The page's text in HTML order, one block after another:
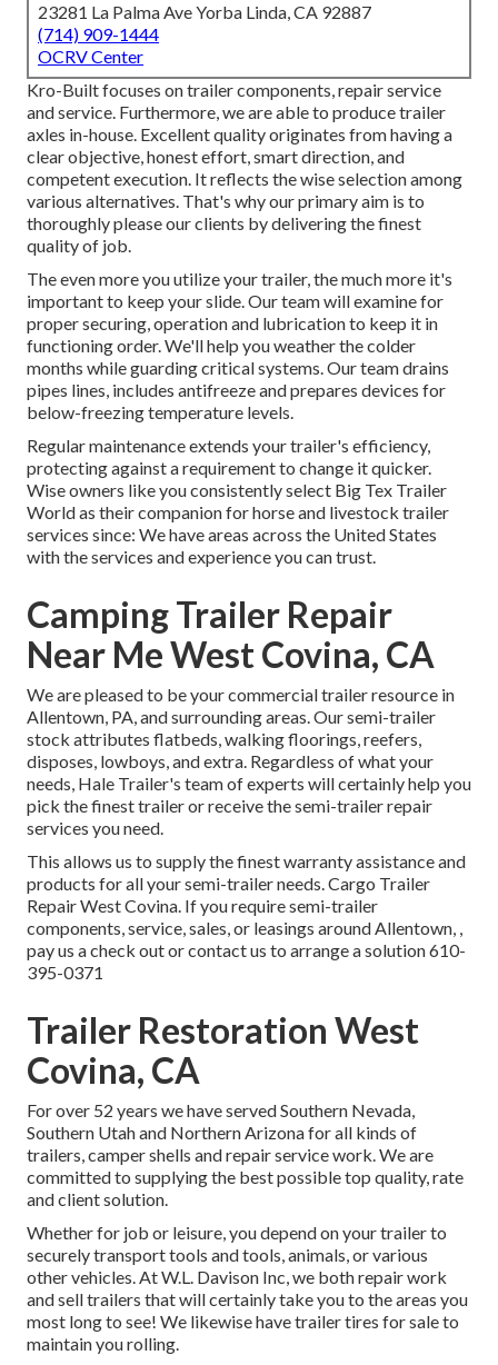
23281 La Palma Ave Yorba Linda, CA 92887
(714) 909-1444
OCRV Center
Kro-Built focuses on trailer components, repair service
and service. Furthermore, we are able to produce trailer
axles in-house. Excellent quality originates from having a
clear objective, honest effort, smart direction, and
competent execution. It reflects the wise selection among
various alternatives. That's why our primary aim is to
thoroughly please our clients by delivering the finest
quality of job.
The even more you utilize your trailer, the much more it's
important to keep your slide. Our team will examine for
proper securing, operation and lubrication to keep it in
functioning order. We'll help you weather the colder
months while guarding critical systems. Our team drains
pipes lines, includes antifreeze and prepares devices for
below-freezing temperature levels.
Regular maintenance extends your trailer's efficiency,
protecting against a requirement to change it quicker.
Wise owners like you consistently select Big Tex Trailer
World as their companion for horse and livestock trailer
services since: We have areas across the United States
with the services and experience you can trust.
Camping Trailer Repair
Near Me West Covina, CA
We are pleased to be your commercial trailer resource in
Allentown, PA, and surrounding areas. Oursemi-trailer
stock attributes flatbeds, walking floorings, reefers,
disposes, lowboys, and extra. Regardless of what your
needs, Hale Trailer's team of experts will certainly help you
pick the finest trailer or receive the semi-trailer repair
services you need.
This allows us to supply the finest warranty assistance and
products for all your semi-trailer needs. Cargo Trailer
Repair West Covina. If you require semi-trailer
components, service, sales, or leasings around Allentown, ,
pay us a check out or contact us to arrange a solution610-
395-0371
Trailer Restoration West
Covina, CA
For over 52 years we have served Southern Nevada,
Southern Utah and Northern Arizona for all kinds of
trailers, camper shells and repair service work. We are
committed to supplying the best possible top quality, rate
and client solution.
Whether for job or leisure, you depend on your trailer to
securely transport tools and tools, animals, or various
other vehicles. At W.L. Davison Inc, we both repair work
and sell trailers that will certainly take you to the areas you
most long to see! We likewise have trailer tires for sale to
maintain you rolling.